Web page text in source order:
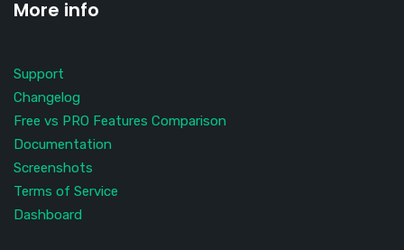
More info
Support
Changelog
Free vs PRO Features Comparison
Documentation
Screenshots
Terms of Service
Dashboard